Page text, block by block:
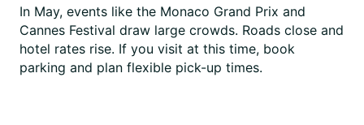
In May, events like the Monaco Grand Prix and
Cannes Festival draw large crowds. Roads close and
hotel rates rise. If you visit at this time, book
parking and plan flexible pick-up times.